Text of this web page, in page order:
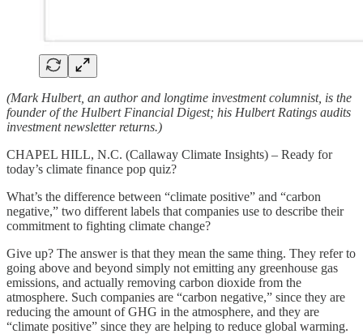
(Mark Hulbert, an author and longtime investment columnist, is the
founder of the Hulbert Financial Digest; his Hulbert Ratings audits
investment newsletter returns.)
CHAPEL HILL, N.C. (Callaway Climate Insights) – Ready for
today’s climate finance pop quiz?
What’s the difference between “climate positive” and “carbon
negative,” two different labels that companies use to describe their
commitment to fighting climate change?
Give up? The answer is that they mean the same thing. They refer to
going above and beyond simply not emitting any greenhouse gas
emissions, and actually removing carbon dioxide from the
atmosphere. Such companies are “carbon negative,” since they are
reducing the amount of GHG in the atmosphere, and they are
“climate positive” since they are helping to reduce global warming.